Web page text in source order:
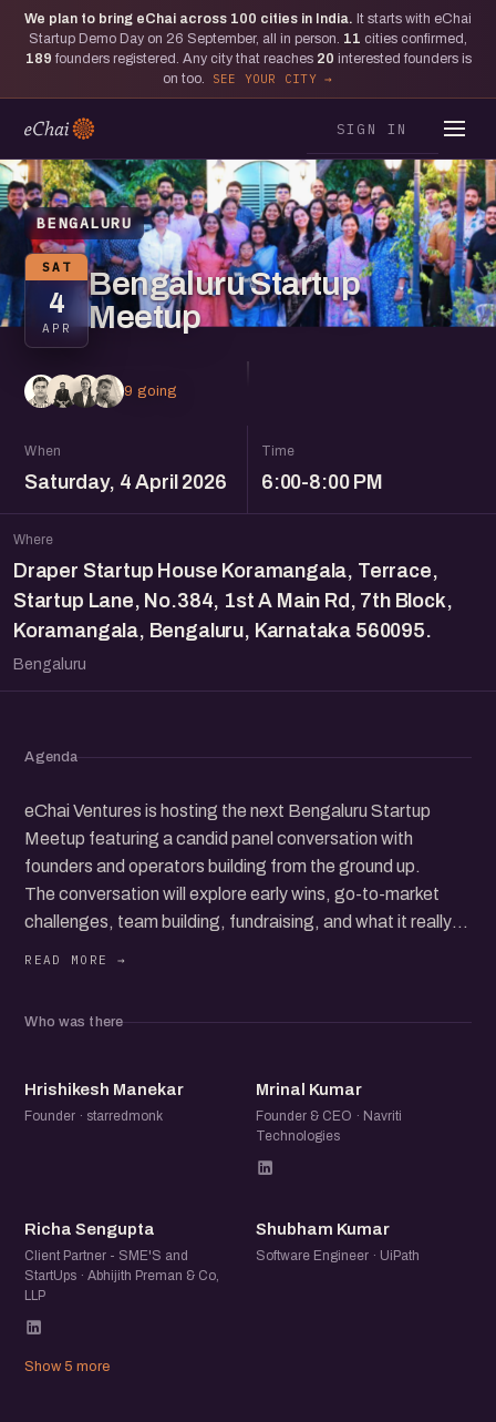
We plan to bring eChai across 100 cities in India. It starts with eChai
Startup Demo Day on 26 September, all in person. 11 cities confirmed,
189 founders registered. Any city that reaches 20 interested founders is
on too.
SEE YOUR CITY
SIGN IN
BENGALURU
SAT
4
APR
Bengaluru Startup
Meetup
9 going
When
Saturday, 4 April 2026
Time
6:00-8:00 PM
Where
Draper Startup House Koramangala, Terrace,
Startup Lane, No.384, 1st A Main Rd, 7th Block,
Koramangala, Bengaluru, Karnataka 560095.
Bengaluru
Agenda
eChai Ventures is hosting the next Bengaluru Startup
Meetup featuring a candid panel conversation with
founders and operators building from the ground up.
The conversation will explore early wins, go-to-market
challenges, team building, fundraising, and what it really
exchange ideas, share experiences, and meet others
Who was there
HM
Hrishikesh Manekar
Founder · starredmonk
MK
Mrinal Kumar
Founder & CEO · Navriti
Technologies
RS
Richa Sengupta
Client Partner - SME'S and
StartUps · Abhijith Preman & Co,
LLP
SK
Shubham Kumar
Software Engineer · UiPath
Show 5 more